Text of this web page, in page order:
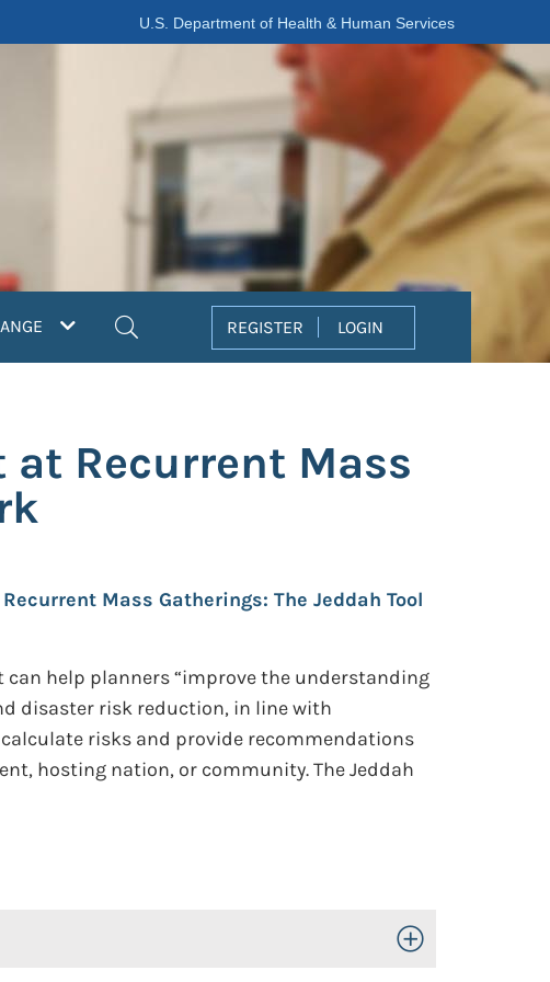
U.S. Department of Health & Human Services
REGISTER LOGIN
Recurrent Mass
Mass Gatherings: The Jeddah Tool
can help planners “improve the understanding
disaster risk reduction, in line with
risks and provide recommendations
hosting nation, or community. The Jeddah
Toggle Open/Close